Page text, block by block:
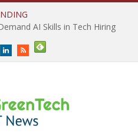
AI Skills in Tech Hiring
LinkedInRSS